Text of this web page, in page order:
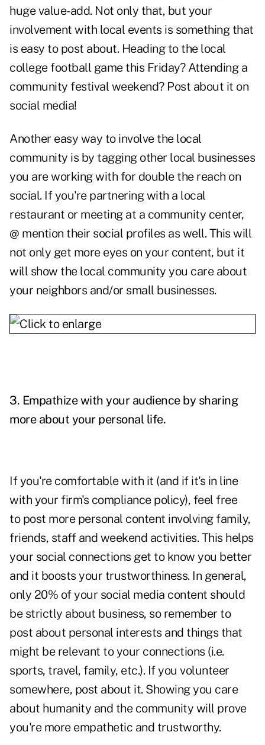
huge value-add. Not only that, but your
involvement with local events is something that
is easy to post about. Heading to the local
college football game this Friday? Attending a
community festival weekend? Post about it on
social media!
Another easy way to involve the local
community is by tagging other local businesses
you are working with for double the reach on
social. If you're partnering with a local
restaurant or meeting at a community center,
@ mention their social profiles as well. This will
not only get more eyes on your content, but it
will show the local community you care about
your neighbors and/or small businesses.
3. Empathize with your audience by sharing
more about your personal life.
If you're comfortable with it (and if it's in line
with your firm's compliance policy), feel free
to post more personal content involving family,
friends, staff and weekend activities. This helps
your social connections get to know you better
and it boosts your trustworthiness. In general,
only 20% of your social media content should
be strictly about business, so remember to
post about personal interests and things that
might be relevant to your connections (i.e.
sports, travel, family, etc.). If you volunteer
somewhere, post about it. Showing you care
about humanity and the community will prove
you're more empathetic and trustworthy.